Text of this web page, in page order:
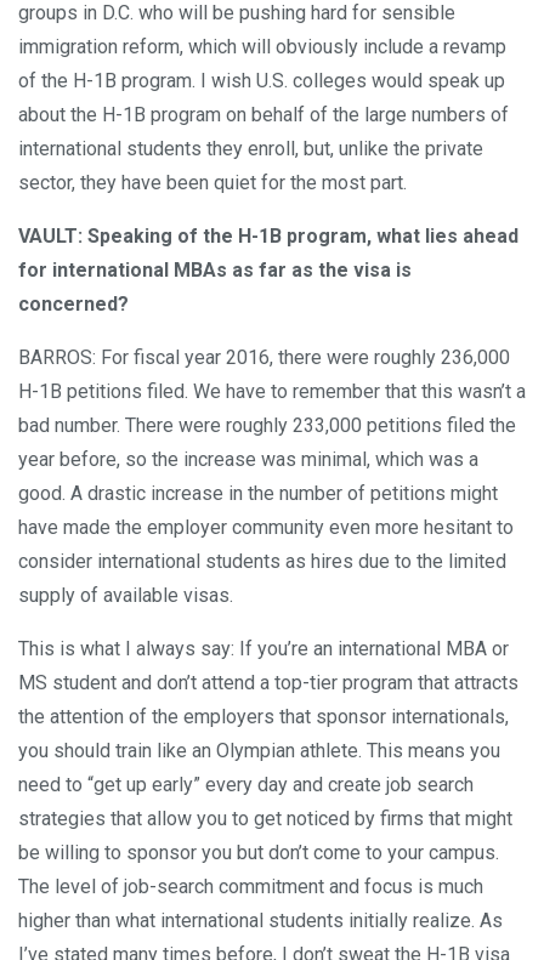
groups in D.C. who will be pushing hard for sensible
immigration reform, which will obviously include a revamp
of the H-1B program. I wish U.S. colleges would speak up
about the H-1B program on behalf of the large numbers of
international students they enroll, but, unlike the private
sector, they have been quiet for the most part.
VAULT: Speaking of the H-1B program, what lies ahead
for international MBAs as far as the visa is
concerned?
BARROS: For fiscal year 2016, there were roughly 236,000
H-1B petitions filed. We have to remember that this wasn’t a
bad number. There were roughly 233,000 petitions filed the
year before, so the increase was minimal, which was a
good. A drastic increase in the number of petitions might
have made the employer community even more hesitant to
consider international students as hires due to the limited
supply of available visas.
This is what I always say: If you’re an international MBA or
MS student and don’t attend a top-tier program that attracts
the attention of the employers that sponsor internationals,
you should train like an Olympian athlete. This means you
need to “get up early” every day and create job search
strategies that allow you to get noticed by firms that might
be willing to sponsor you but don’t come to your campus.
The level of job-search commitment and focus is much
higher than what international students initially realize. As
I’ve stated many times before, I don’t sweat the H-1B visa